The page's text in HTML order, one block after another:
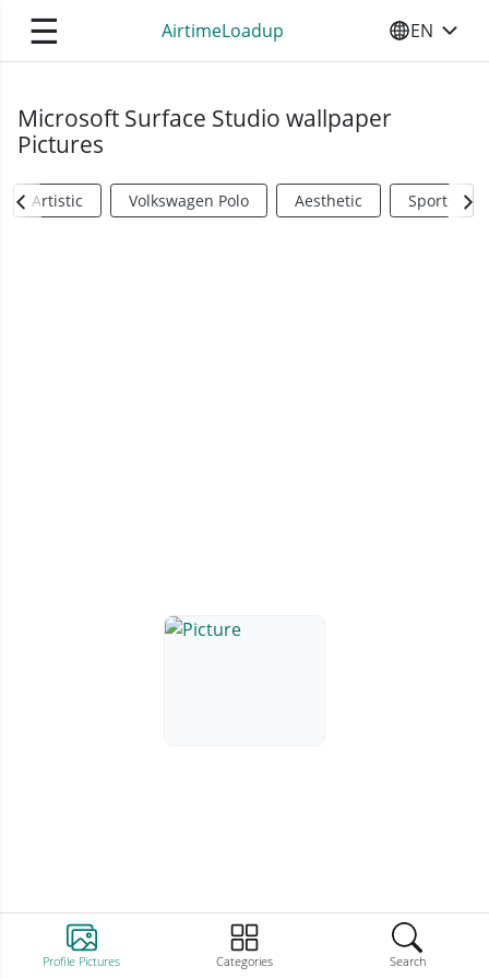
☰ AirtimeLoadup SELECT
EN
Profile Pictures Categories Search
Microsoft Surface Studio wallpaper
Pictures
Artistic Volkswagen Polo Aesthetic Sports